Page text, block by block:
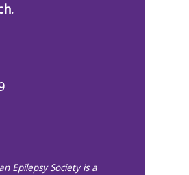
Epilepsy Society is a